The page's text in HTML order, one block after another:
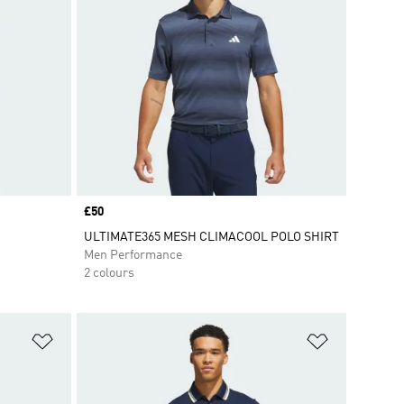
Price
£50
ULTIMATE365 MESH CLIMACOOL POLO SHIRT
Men Performance
2 colours